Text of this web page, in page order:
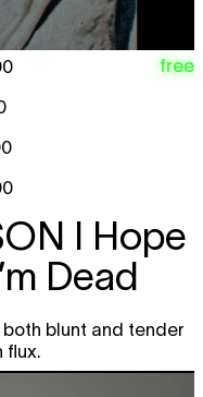
News
Models
Upside
Road)
TICKET
+
TICKET
free
I Hope
Dead
blunt and tender
flux.